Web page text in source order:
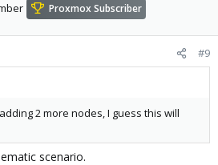
Proxmox Subscriber
#9
2 more nodes, I guess this will
scenario.